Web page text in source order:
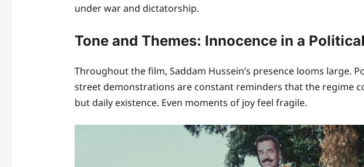
under war and dictatorship.
Tone and Themes: Innocence in a
Throughout the film, Saddam Hussein’s presence looms large.
street demonstrations are constant reminders that the regime
but daily existence. Even moments of joy feel fragile.